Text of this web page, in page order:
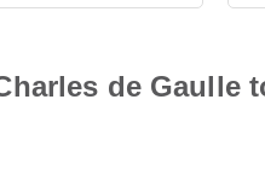
de Gaulle